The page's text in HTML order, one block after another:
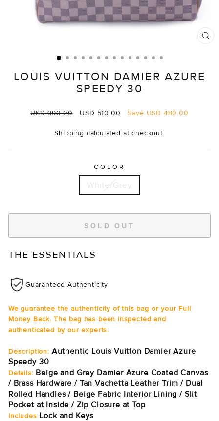
LOUIS VUITTON DAMIER AZURE
SPEEDY 30
Regular
USD 990.00
Sale
USD 510.00 Save USD 480.00
Shipping calculated at checkout.
COLOR
White/Grey
SOLD OUT
THE ESSENTIALS
Guaranteed Authenticity
We guarantee the authenticity of this bag or your Full
Money Back. The bag has been inspected and
authenticated by our experts.
Description: Authentic Louis Vuitton Damier Azure
Speedy 30
Details: Beige and Grey Damier Azure Coated Canvas
/ Brass Hardware / Tan Vachetta Leather Trim / Dual
Rolled Handles / Beige Fabric Interior Lining / Slit
Pocket at Inside / Zip Closure at Top
Includes Lock and Keys